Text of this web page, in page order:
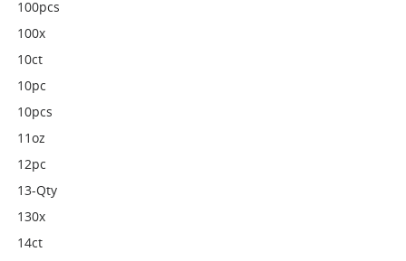
100pcs
100x
10ct
10pc
10pcs
11oz
12pc
13-Qty
130x
14ct